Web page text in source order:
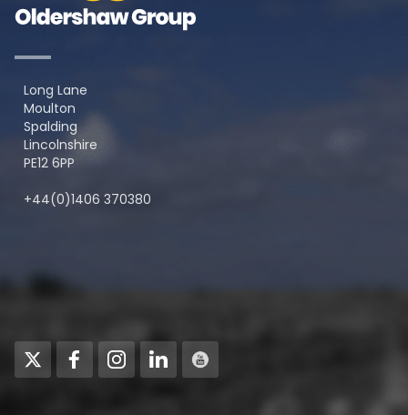
Long Lane
Moulton
Spalding
Lincolnshire
PE12 6PP
+44(0)1406 370380